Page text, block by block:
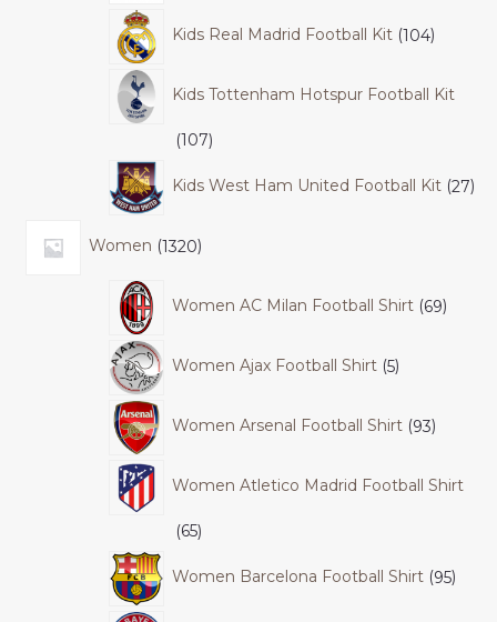
Kids Real Madrid Football Kit 104
Kids Tottenham Hotspur Football Kit
107
Kids West Ham United Football Kit 27
Women 1320
Women AC Milan Football Shirt 69
Women Ajax Football Shirt 5
Women Arsenal Football Shirt 93
Women Atletico Madrid Football Shirt
65
Women Barcelona Football Shirt 95